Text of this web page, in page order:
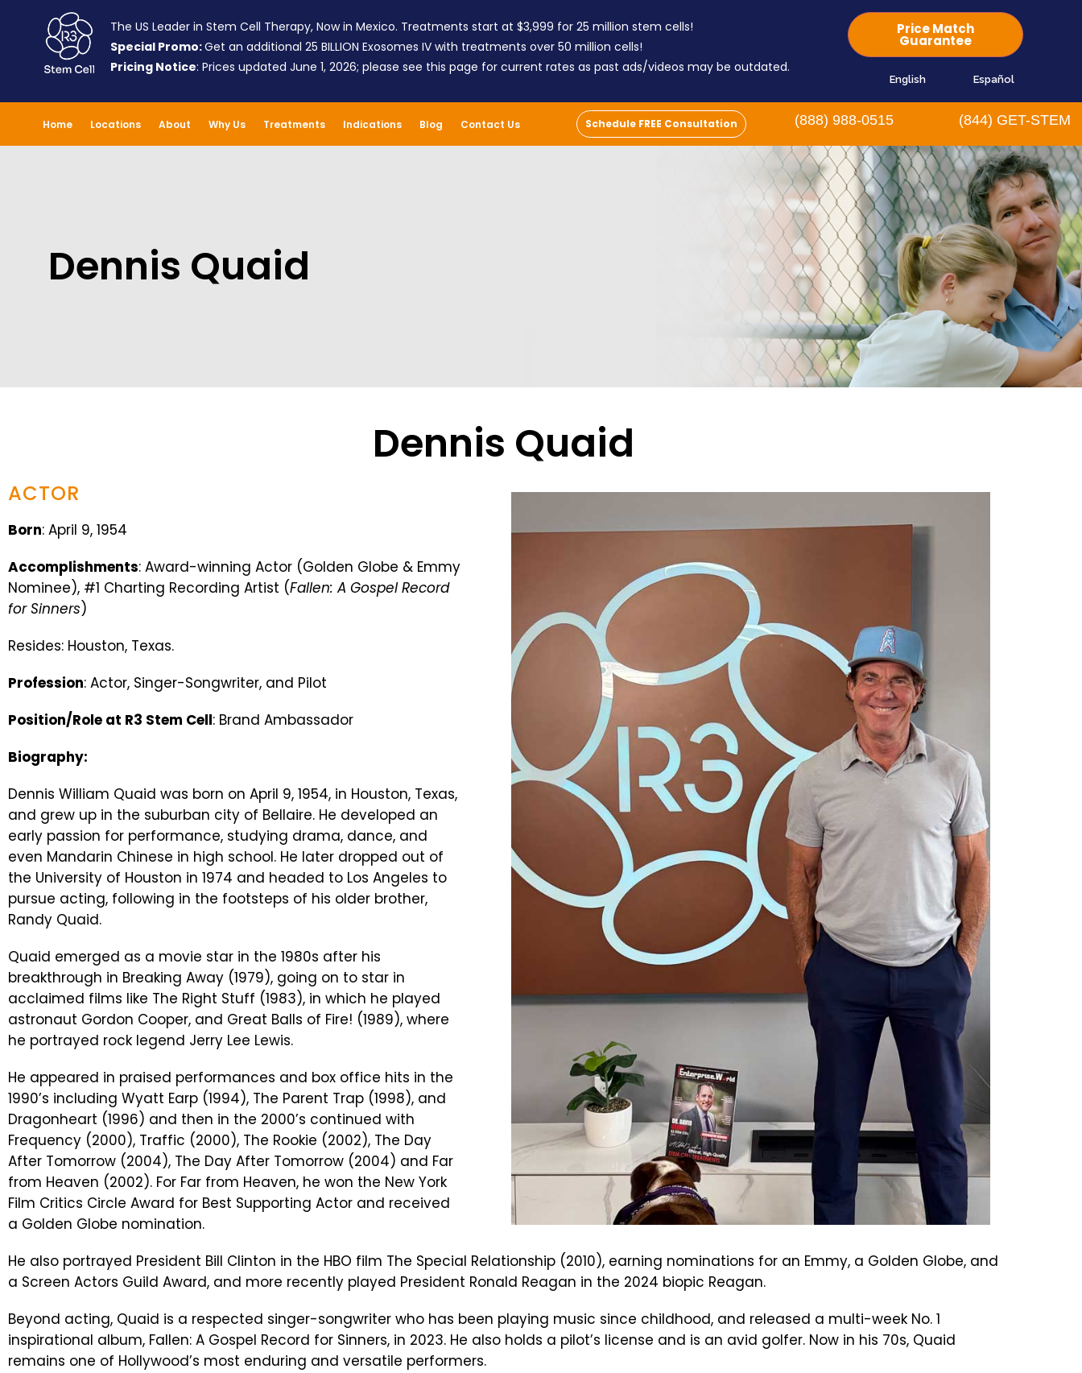
The US Leader in Stem Cell Therapy, Now in Mexico. Treatments start at $3,999 for 25 million stem cells!
Special Promo:Get an additional 25 BILLION Exosomes IV with treatments over 50 million cells!
Pricing Notice: Prices updated June 1, 2026; please see this page for current rates as past ads/videos may be outdated.
Price Match
Guarantee
English Español
Home Locations About Why Us Treatments Indications Blog Contact Us Schedule FREE Consultation (888) 988-0515 (844) GET-STEM
Dennis Quaid
Dennis Quaid
ACTOR
Born: April 9, 1954
Accomplishments: Award-winning Actor (Golden Globe & Emmy
Nominee), #1 Charting Recording Artist (Fallen: A Gospel Record
for Sinners)
Resides: Houston, Texas.
Profession: Actor, Singer-Songwriter, and Pilot
Position/Role at R3 Stem Cell: Brand Ambassador
Biography:
Dennis William Quaid was born on April 9, 1954, in Houston, Texas,
and grew up in the suburban city of Bellaire. He developed an
early passion for performance, studying drama, dance, and
even Mandarin Chinese in high school. He later dropped out of
the University of Houston in 1974 and headed to Los Angeles to
pursue acting, following in the footsteps of his older brother,
Randy Quaid.
Quaid emerged as a movie star in the 1980s after his
breakthrough in Breaking Away (1979), going on to star in
acclaimed films like The Right Stuff (1983), in which he played
astronaut Gordon Cooper, and Great Balls of Fire! (1989), where
he portrayed rock legend Jerry Lee Lewis.
He appeared in praised performances and box office hits in the
1990’s including Wyatt Earp (1994), The Parent Trap (1998), and
Dragonheart (1996) and then in the 2000’s continued with
Frequency (2000), Traffic (2000), The Rookie (2002), The Day
After Tomorrow (2004), The Day After Tomorrow (2004) and Far
from Heaven (2002). For Far from Heaven, he won the New York
Film Critics Circle Award for Best Supporting Actor and received
a Golden Globe nomination.
He also portrayed President Bill Clinton in the HBO film The Special Relationship (2010), earning nominations for an Emmy, a Golden Globe, and
a Screen Actors Guild Award, and more recently played President Ronald Reagan in the 2024 biopic Reagan.
Beyond acting, Quaid is a respected singer-songwriter who has been playing music since childhood, and released a multi-week No. 1
inspirational album, Fallen: A Gospel Record for Sinners, in 2023. He also holds a pilot’s license and is an avid golfer. Now in his 70s, Quaid
remains one of Hollywood’s most enduring and versatile performers.